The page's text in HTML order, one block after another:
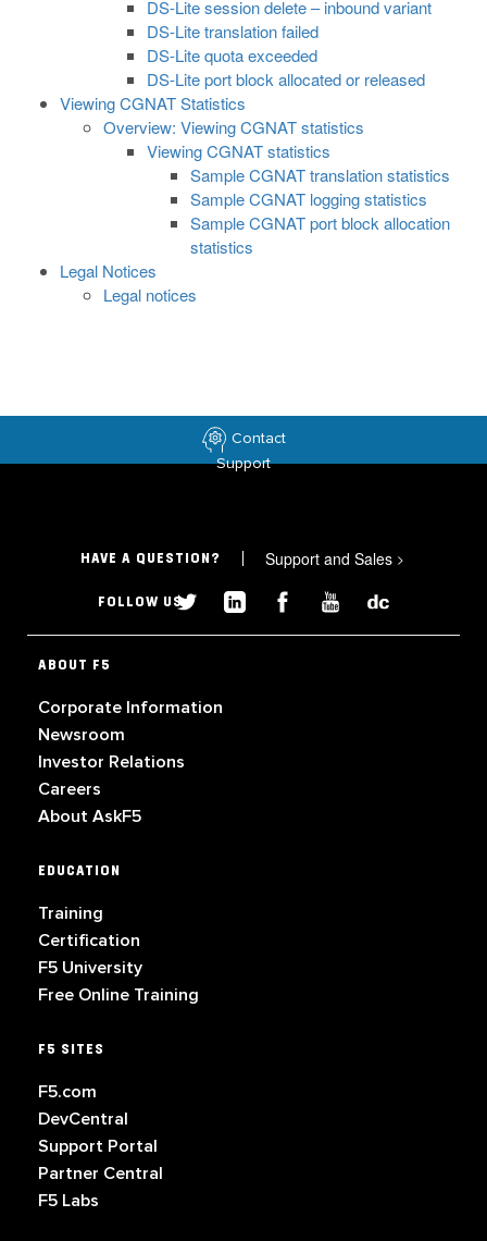
DS-Lite session delete – inbound variant
DS-Lite translation failed
DS-Lite quota exceeded
DS-Lite port block allocated or released
Viewing CGNAT Statistics
Overview: Viewing CGNAT statistics
Viewing CGNAT statistics
Sample CGNAT translation statistics
Sample CGNAT logging statistics
Sample CGNAT port block allocation
statistics
Legal Notices
Legal notices
Contact
Support
HAVE A QUESTION? Support and Sales >
FOLLOW US
ABOUT F5
Corporate Information
Newsroom
Investor Relations
Careers
About AskF5
EDUCATION
Training
Certification
F5 University
Free Online Training
F5 SITES
F5.com
DevCentral
Support Portal
Partner Central
F5 Labs